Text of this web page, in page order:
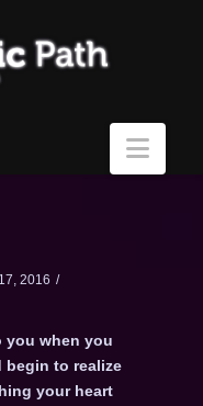
2016
you when you
begin to realize
your heart